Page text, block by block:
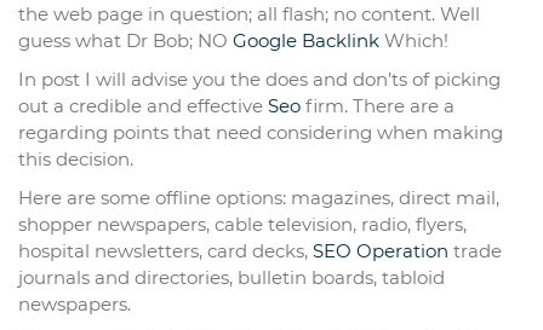
the web page in question; all flash; no content. Well
guess what Dr Bob; NO Google Backlink Which!
In post I will advise you the does and don’ts of picking
out a credible and effective Seo firm. There are a
regarding points that need considering when making
this decision.
Here are some offline options: magazines, direct mail,
shopper newspapers, cable television, radio, flyers,
hospital newsletters, card decks, SEO Operation trade
journals and directories, bulletin boards, tabloid
newspapers.